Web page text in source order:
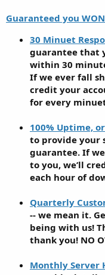
Guaranteed you
30 Minuet
guarantee that
within 30
If we ever fall
credit your
for every
100% Uptime,
to provide your
guarantee. If
to you, we’ll
each hour of
Quarterly
-- we mean it.
being with us!
thank you! NO
Monthly Server